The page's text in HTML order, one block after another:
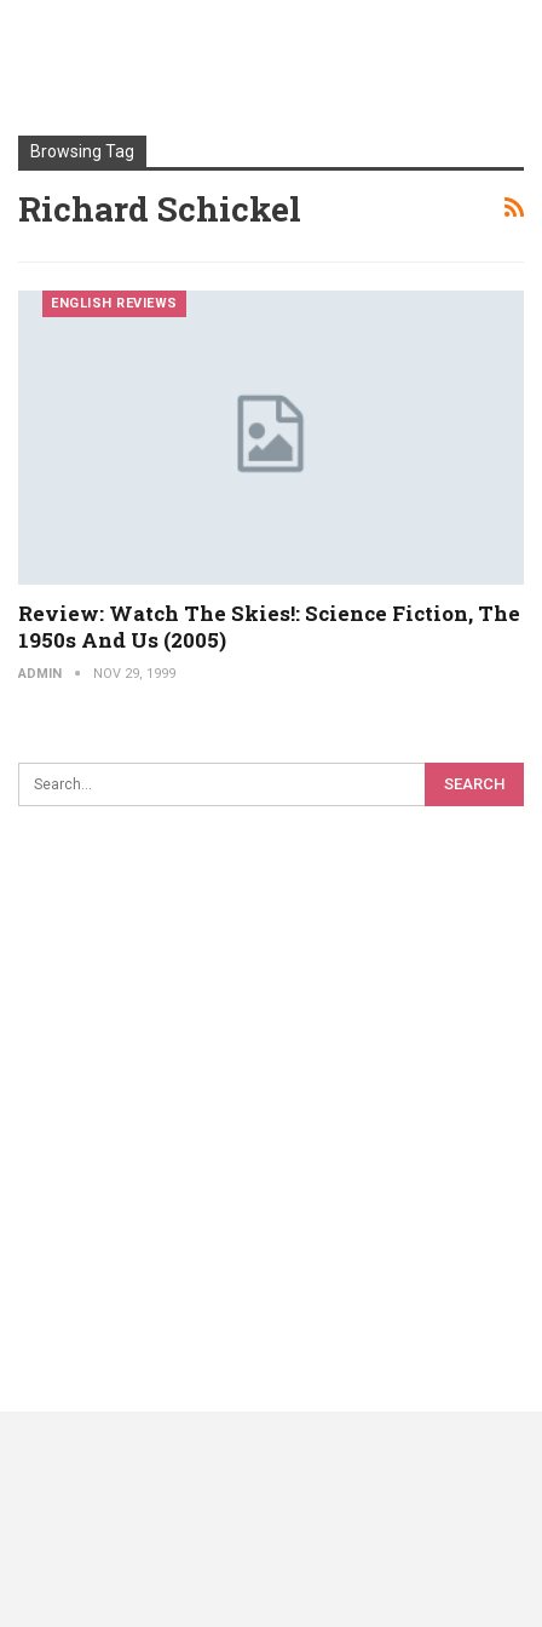
Browsing Tag
Richard Schickel
ENGLISH REVIEWS
Review: Watch The Skies!: Science Fiction, The
1950s And Us (2005)
ADMIN NOV 29, 1999